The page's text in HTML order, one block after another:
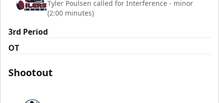
Tyler Poulsen called for Interference - minor
(2:00 minutes)
3rd Period
OT
Shootout